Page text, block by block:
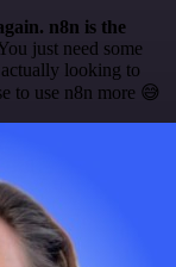
n8n is the
just need some
looking to
to use n8n more 😅